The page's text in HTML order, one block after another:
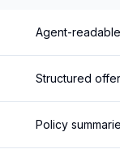
Agent-
Structured
Policy